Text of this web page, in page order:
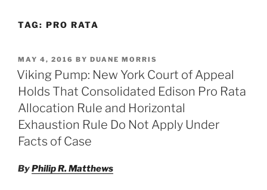
TAG: PRO RATA
POSTED
ON
MAY 4, 2016 BY DUANE MORRIS
Viking Pump: New York Court of Appeal
Holds That Consolidated Edison Pro Rata
Allocation Rule and Horizontal
Exhaustion Rule Do Not Apply Under
Facts of Case
ByPhilip R. Matthews